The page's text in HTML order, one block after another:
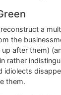
a
the
after them)
rather
idiolects
them.